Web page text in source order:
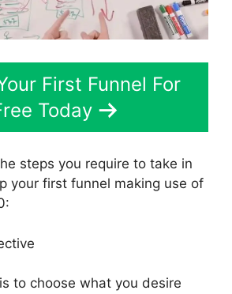
First Funnel For
Today
steps you require to take in
your first funnel making use of
to choose what you desire